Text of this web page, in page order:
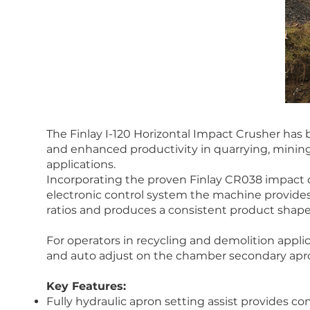
The Finlay I-120 Horizontal Impact Crusher
and enhanced productivity in quarrying,
applications.
Incorporating the proven Finlay CR038
electronic control system the machine
ratios and produces a consistent product
For operators in recycling and demolition
and auto adjust on the chamber secondary
Key Features:
Fully hydraulic apron setting assist provides